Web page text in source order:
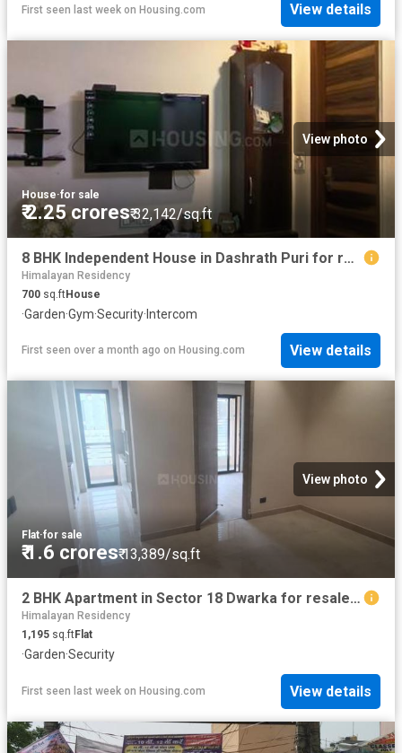
First seen last week on Housing.com View details
View photo
House·for sale
₹ 2.25 crores₹ 32,142/sq.ft
8 BHK Independent House in Dashrath Puri for resale New Delhi. The reference number is 20576954
Himalayan Residency
700 sq.ftHouse
·Garden·Gym·Security·Intercom
First seen over a month ago on Housing.com View details
View photo
Flat·for sale
₹ 1.6 crores₹ 13,389/sq.ft
2 BHK Apartment in Sector 18 Dwarka for resale New Delhi. The reference number is 20766207
Himalayan Residency
1,195 sq.ftFlat
·Garden·Security
First seen last week on Housing.com View details